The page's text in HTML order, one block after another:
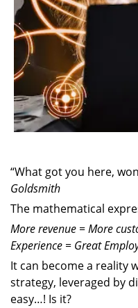
“What got you here,
Goldsmith
The mathematical
More revenue = More
Experience = Great
It can become a reality
strategy, leveraged by
easy…! Is it?